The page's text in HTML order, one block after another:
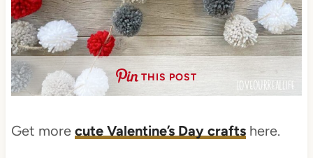
THIS POST
Get more cute Valentine’s Day craftshere.